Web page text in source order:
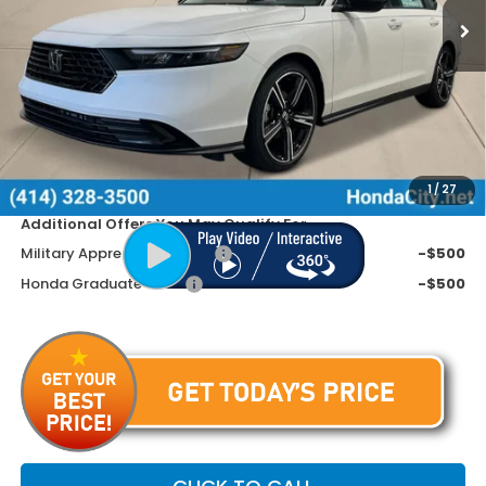
1/ 27
Less
MSRP:
$32,345
Doc Fee
+$399
Dealer Discount
Price includes Doc Fee
$31,699
Additional Offers You May Qualify For
Military Appreciation Offer
-$500
Honda Graduate Offer
-$500